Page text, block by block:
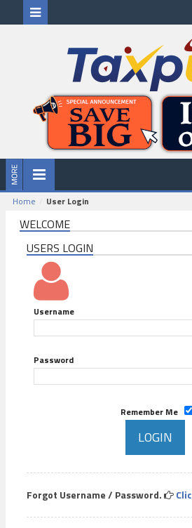
Home User Login
WELCOME
USERS LOGIN
Username
Password
Remember Me
Forgot Username / Password.